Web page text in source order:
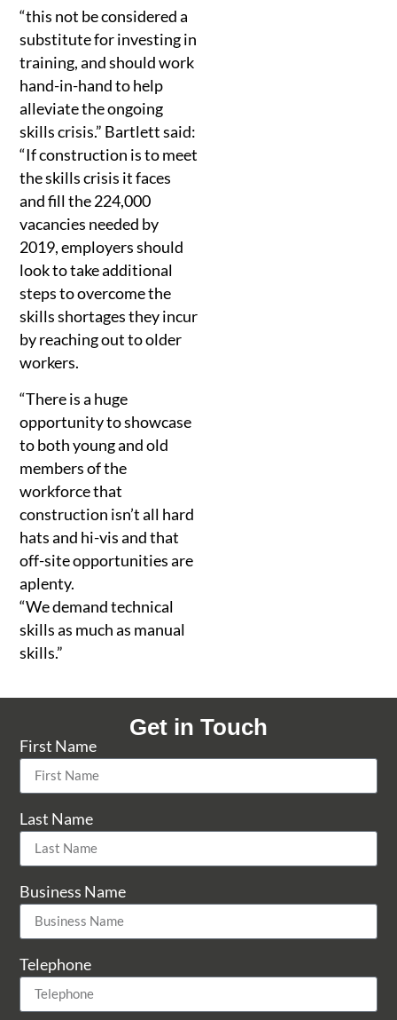
“this not be considered a
substitute for investing in
training, and should work
hand-in-hand to help
alleviate the ongoing
skills crisis.” Bartlett said:
“If construction is to meet
the skills crisis it faces
and fill the 224,000
vacancies needed by
2019, employers should
look to take additional
steps to overcome the
skills shortages they incur
by reaching out to older
workers.
“There is a huge
opportunity to showcase
to both young and old
members of the
workforce that
construction isn’t all hard
hats and hi-vis and that
off-site opportunities are
aplenty.
“We demand technical
skills as much as manual
skills.”
Get in Touch
First Name
Last Name
Business Name
Telephone